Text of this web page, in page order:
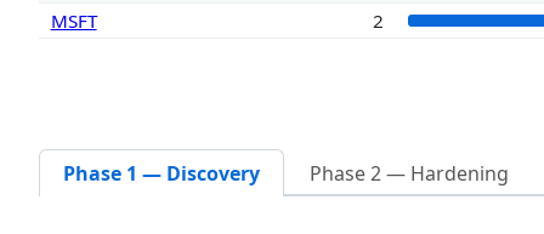
MSFT
2
Phase 1 — Discovery Phase 2 — Hardening